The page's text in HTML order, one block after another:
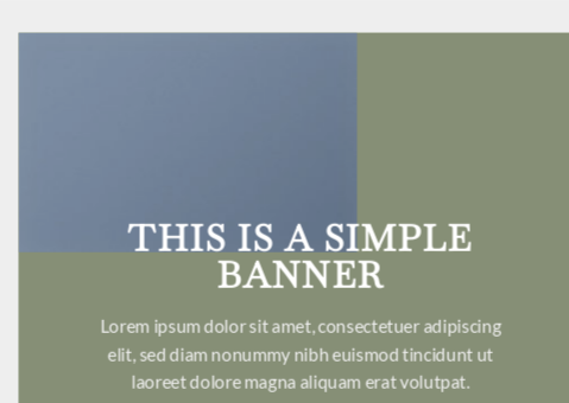
THIS IS A SIMPLE
BANNER
Lorem ipsum dolor sit amet, consectetuer adipiscing
elit, sed diam nonummy nibh euismod tincidunt ut
laoreet dolore magna aliquam erat volutpat.